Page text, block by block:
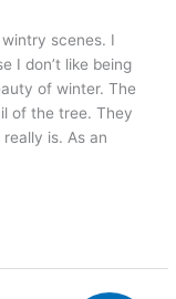
scenes. I
I don’t like being
of winter. The
of the tree. They
is. As an